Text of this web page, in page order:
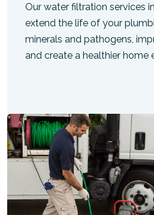
Our water filtration services
extend the life of your
minerals and pathogens,
and create a healthier home